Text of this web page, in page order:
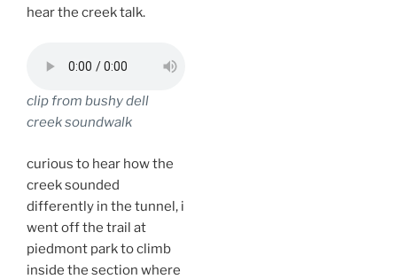
hear the creek talk.
clip from bushy dell
creek soundwalk
curious to hear how the
creek sounded
differently in the tunnel, i
went off the trail at
piedmont park to climb
inside the section where